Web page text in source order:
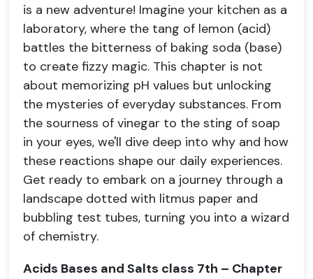
is a new adventure! Imagine your kitchen as a
laboratory, where the tang of lemon (acid)
battles the bitterness of baking soda (base)
to create fizzy magic. This chapter is not
about memorizing pH values but unlocking
the mysteries of everyday substances. From
the sourness of vinegar to the sting of soap
in your eyes, we'll dive deep into why and how
these reactions shape our daily experiences.
Get ready to embark on a journey through a
landscape dotted with litmus paper and
bubbling test tubes, turning you into a wizard
of chemistry.
Acids Bases and Salts class 7th – Chapter